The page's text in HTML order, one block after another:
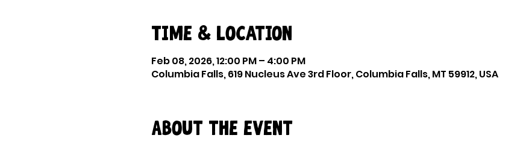
Time & Location
Feb 08, 2026, 12:00 PM – 4:00 PM
Columbia Falls, 619 Nucleus Ave 3rd Floor, Columbia Falls, MT 59912, USA
About the event